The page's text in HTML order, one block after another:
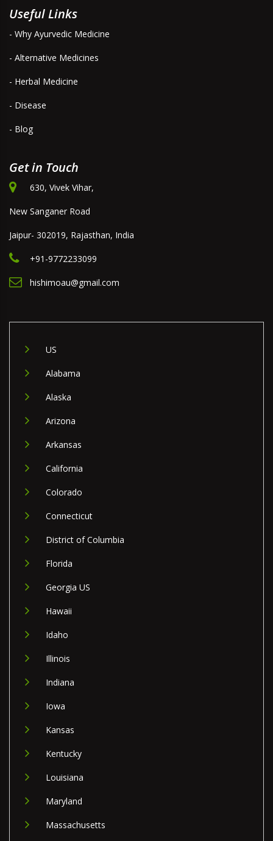
Useful Links
- Why Ayurvedic Medicine
- Alternative Medicines
- Herbal Medicine
- Disease
- Blog
Get in Touch
630, Vivek Vihar,
New Sanganer Road
Jaipur- 302019, Rajasthan, India
+91-9772233099
hishimoau@gmail.com
US
Alabama
Alaska
Arizona
Arkansas
California
Colorado
Connecticut
District of Columbia
Florida
Georgia US
Hawaii
Idaho
Illinois
Indiana
Iowa
Kansas
Kentucky
Louisiana
Maryland
Massachusetts